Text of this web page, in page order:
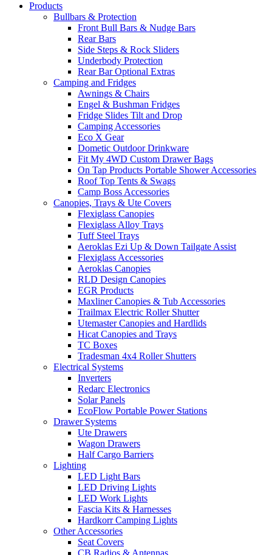
Products
Bullbars & Protection
Front Bull Bars & Nudge Bars
Rear Bars
Side Steps & Rock Sliders
Underbody Protection
Rear Bar Optional Extras
Camping and Fridges
Awnings & Chairs
Engel & Bushman Fridges
Fridge Slides Tilt and Drop
Camping Accessories
Eco X Gear
Dometic Outdoor Drinkware
Fit My 4WD Custom Drawer Bags
On Tap Products Portable Shower Accessories
Roof Top Tents & Swags
Camp Boss Accessories
Canopies, Trays & Ute Covers
Flexiglass Canopies
Flexiglass Alloy Trays
Tuff Steel Trays
Aeroklas Ezi Up & Down Tailgate Assist
Flexiglass Accessories
Aeroklas Canopies
RLD Design Canopies
EGR Products
Maxliner Canopies & Tub Accessories
Trailmax Electric Roller Shutter
Utemaster Canopies and Hardlids
Hicat Canopies and Trays
TC Boxes
Tradesman 4x4 Roller Shutters
Electrical Systems
Inverters
Redarc Electronics
Solar Panels
EcoFlow Portable Power Stations
Drawer Systems
Ute Drawers
Wagon Drawers
Half Cargo Barriers
Lighting
LED Light Bars
LED Driving Lights
LED Work Lights
Fascia Kits & Harnesses
Hardkorr Camping Lights
Other Accessories
Seat Covers
CB Radios & Antennas